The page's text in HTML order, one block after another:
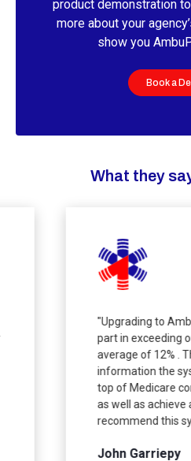
product demonstration
more about your
show you
Book a
What they
"Upgrading to AmbuPro
part in exceeding our
average of 12% . The
information the system
top of Medicare
as well as achieve a 94%
recommend this system to
John Garriepy